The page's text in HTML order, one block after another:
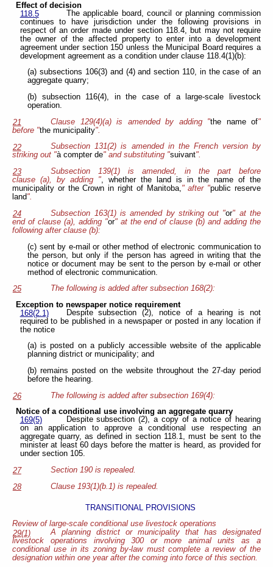
Effect of decision
118.5
The applicable board, council or planning commission
continues to have jurisdiction under the following provisions in
respect of an order made under section 118.4, but may not require
the owner of the affected property to enter into a development
agreement under section 150 unless the Municipal Board requires a
development agreement as a condition under clause 118.4(1)(b):
(a) subsections 106(3) and (4) and section 110, in the case of an
aggregate quarry;
(b) subsection 116(4), in the case of a large-scale livestock
operation.
21
Clause 129(4)(a) is amended by adding "the name of"
before "the municipality".
22
Subsection 131(2) is amended in the French version by
striking out "à compter de" and substituting "suivant".
23
Subsection 139(1) is amended, in the part before
clause (a), by adding ", whether the land is in the name of the
municipality or the Crown in right of Manitoba," after "public reserve
land".
24
Subsection 163(1) is amended by striking out "or" at the
end of clause (a), adding "or" at the end of clause (b) and adding the
following after clause (b):
(c) sent by e-mail or other method of electronic communication to
the person, but only if the person has agreed in writing that the
notice or document may be sent to the person by e-mail or other
method of electronic communication.
25
The following is added after subsection 168(2):
Exception to newspaper notice requirement
168(2.1)
Despite subsection (2), notice of a hearing is not
required to be published in a newspaper or posted in any location if
the notice
(a) is posted on a publicly accessible website of the applicable
planning district or municipality; and
(b) remains posted on the website throughout the 27-day period
before the hearing.
26
The following is added after subsection 169(4):
Notice of a conditional use involving an aggregate quarry
169(5)
Despite subsection (2), a copy of a notice of hearing
on an application to approve a conditional use respecting an
aggregate quarry, as defined in section 118.1, must be sent to the
minister at least 60 days before the matter is heard, as provided for
under section 105.
27
Section 190 is repealed.
28
Clause 193(1)(b.1) is repealed.
TRANSITIONAL PROVISIONS
Review of large-scale conditional use livestock operations
29(1)
A planning district or municipality that has designated
livestock operations involving 300 or more animal units as a
conditional use in its zoning by-law must complete a review of the
designation within one year after the coming into force of this section.